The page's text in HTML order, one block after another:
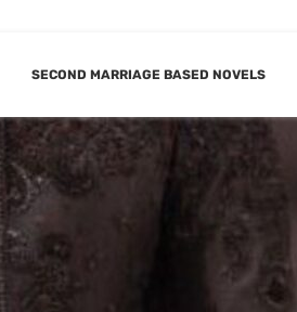
SECOND MARRIAGE BASED NOVELS